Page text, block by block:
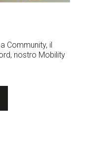
Community, il
nostro Mobility